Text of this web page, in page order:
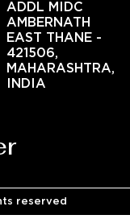
ADDL MIDC
AMBERNATH
EAST THANE -
421506,
MAHARASHTRA,
INDIA
reserved